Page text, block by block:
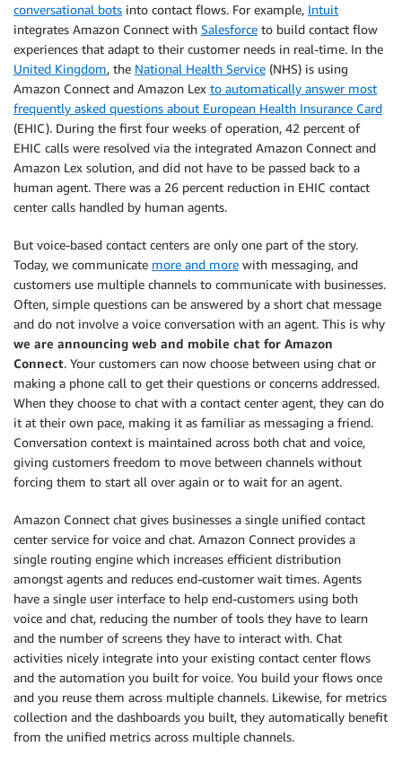
conversational bots into contact flows. For example, Intuit
integrates Amazon Connect with Salesforce to build contact flow
experiences that adapt to their customer needs in real-time. In the
United Kingdom, the National Health Service (NHS) is using
Amazon Connect and Amazon Lex to automatically answer most
frequently asked questions about European Health Insurance Card
(EHIC). During the first four weeks of operation, 42 percent of
EHIC calls were resolved via the integrated Amazon Connect and
Amazon Lex solution, and did not have to be passed back to a
human agent. There was a 26 percent reduction in EHIC contact
center calls handled by human agents.
But voice-based contact centers are only one part of the story.
Today, we communicate more and more with messaging, and
customers use multiple channels to communicate with businesses.
Often, simple questions can be answered by a short chat message
and do not involve a voice conversation with an agent. This is why
we are announcing web and mobile chat for Amazon
Connect. Your customers can now choose between using chat or
making a phone call to get their questions or concerns addressed.
When they choose to chat with a contact center agent, they can do
it at their own pace, making it as familiar as messaging a friend.
Conversation context is maintained across both chat and voice,
giving customers freedom to move between channels without
forcing them to start all over again or to wait for an agent.
Amazon Connect chat gives businesses a single unified contact
center service for voice and chat. Amazon Connect provides a
single routing engine which increases efficient distribution
amongst agents and reduces end-customer wait times. Agents
have a single user interface to help end-customers using both
voice and chat, reducing the number of tools they have to learn
and the number of screens they have to interact with. Chat
activities nicely integrate into your existing contact center flows
and the automation you built for voice. You build your flows once
and you reuse them across multiple channels. Likewise, for metrics
collection and the dashboards you built, they automatically benefit
from the unified metrics across multiple channels.